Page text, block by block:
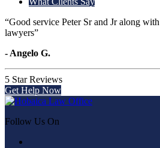
“Good service Peter Sr and Jr along
lawyers”
- Angelo G.
5 Star Reviews
Get Help Now
Follow Us On